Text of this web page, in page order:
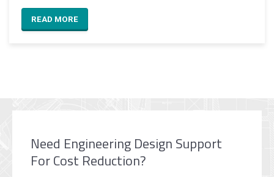
READ MORE
Need Engineering Design Support
For Cost Reduction?